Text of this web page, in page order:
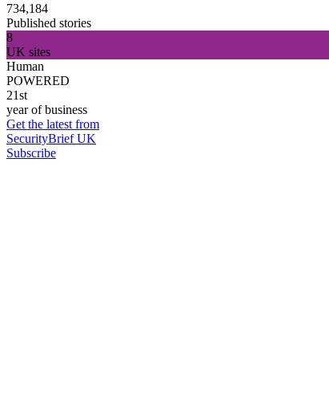
734,184
Published stories
8
UK sites
Human
POWERED
21st
year of business
Get the latest from
SecurityBrief UK
Subscribe